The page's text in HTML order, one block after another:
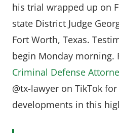
his trial wrapped up on
state District Judge
Fort Worth, Texas.
begin Monday morning.
Criminal Defense
@tx-lawyer on TikTok
developments in this